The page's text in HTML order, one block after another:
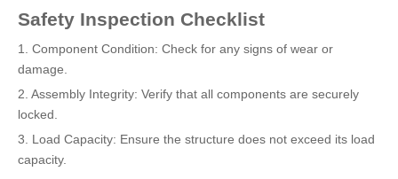
Safety Inspection Checklist
1. Component Condition: Check for any signs of wear or
damage.
2. Assembly Integrity: Verify that all components are securely
locked.
3. Load Capacity: Ensure the structure does not exceed its load
capacity.